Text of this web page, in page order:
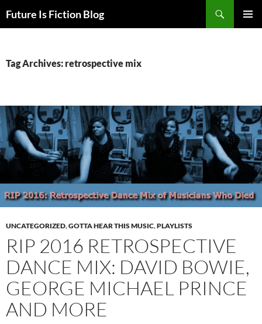
toFuture Is Fiction Blog
Tag Archives: retrospective mix
UNCATEGORIZED,GOTTA HEAR THIS MUSIC,PLAYLISTS
RIP 2016 RETROSPECTIVE
DANCE MIX: DAVID BOWIE,
GEORGE MICHAEL PRINCE
AND MORE